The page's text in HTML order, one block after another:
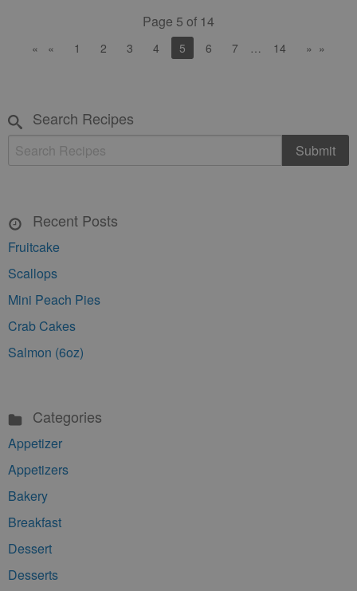
Page 5 of 14
« 1 2 3 4 You're on page
5 6 7 …
… 14 »
Search Recipes
Recent Posts
Fruitcake
Scallops
Mini Peach Pies
Crab Cakes
Salmon (6oz)
Categories
Appetizer
Appetizers
Bakery
Breakfast
Dessert
Desserts